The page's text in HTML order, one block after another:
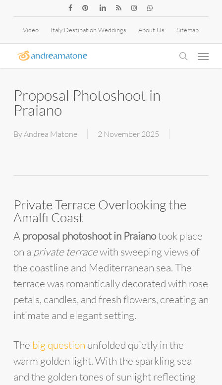
content
facebookpinterestlinkedinRSS instagramwhatsapp
Video Italy Destination Weddings About Us Sitemap
search
Menu
Proposal Photoshoot in
Praiano
ByAndrea Matone 2 November 2025
Private Terrace Overlooking the
Amalfi Coast
A proposal photoshoot in Praianotook place
on a private terracewith sweeping views of
the coastline and Mediterranean sea. The
terrace was romantically decorated with rose
petals, candles, and fresh flowers, creating an
intimate and elegant setting.
The big question unfolded quietly in the
warm golden light. With the sparkling sea
and the golden tones of sunlight reflecting